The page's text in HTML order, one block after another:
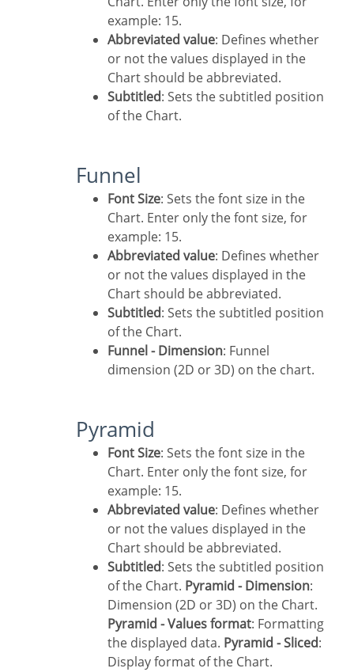
example: 15.
Abbreviated value: Defines whether
or not the values displayed in the
Chart should be abbreviated.
Subtitled: Sets the subtitled position
of the Chart.
Funnel
Font Size: Sets the font size in the
Chart. Enter only the font size, for
example: 15.
Abbreviated value: Defines whether
or not the values displayed in the
Chart should be abbreviated.
Subtitled: Sets the subtitled position
of the Chart.
Funnel - Dimension: Funnel
dimension (2D or 3D) on the chart.
Pyramid
Font Size: Sets the font size in the
Chart. Enter only the font size, for
example: 15.
Abbreviated value: Defines whether
or not the values displayed in the
Chart should be abbreviated.
Subtitled: Sets the subtitled position
of the Chart. Pyramid - Dimension:
Dimension (2D or 3D) on the Chart.
Pyramid - Values format: Formatting
the displayed data. Pyramid - Sliced:
Display format of the Chart.